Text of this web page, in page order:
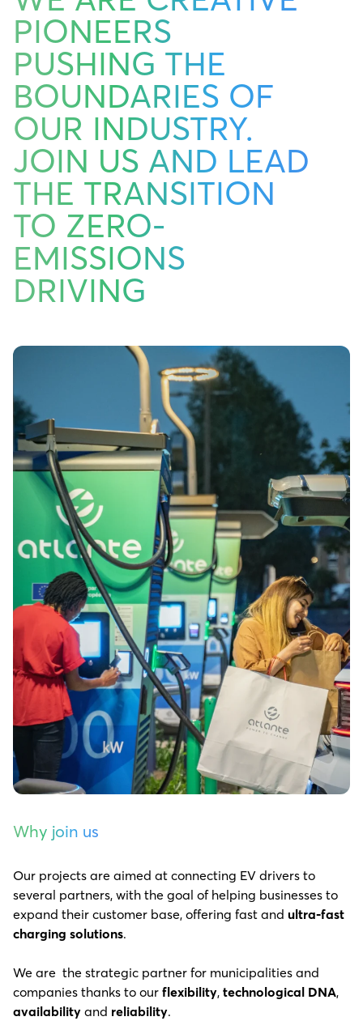
PIONEERS
PUSHING THE
BOUNDARIES OF
OUR INDUSTRY.
JOIN US AND LEAD
THE TRANSITION
TO ZERO-
EMISSIONS
DRIVING
Why join us
Our projects are aimed at connecting EV drivers to
several partners, with the goal of helping businesses to
expand their customer base, offering fast and ultra-fast
charging solutions.
We are the strategic partner for municipalities and
companies thanks to our flexibility, technological DNA,
availability and reliability.